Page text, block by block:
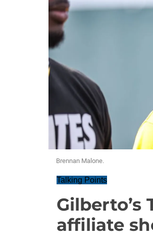
Brennan Malone.
Talking Points
Gilberto’s
affiliate